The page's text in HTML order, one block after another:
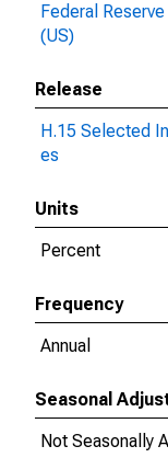
Federal
(US)
Release
H.15 Selected
es
Units
Percent
Frequency
Annual
Seasonal
Not Seasonally